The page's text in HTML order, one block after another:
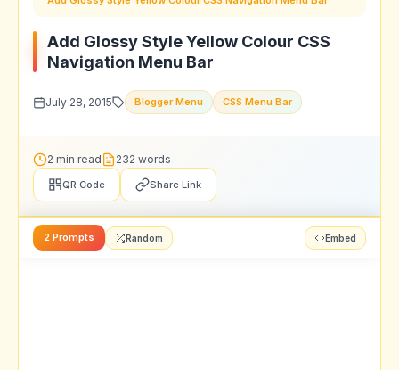
Add Glossy Style Yellow Colour CSS
Navigation Menu Bar
July 28, 2015 Blogger Menu CSS Menu Bar
2 min read 232 words
QR Code Share Link
2 Prompts Random Embed